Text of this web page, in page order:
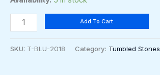
Add To Cart
SKU: T-BLU-2018 Category: Tumbled Stones